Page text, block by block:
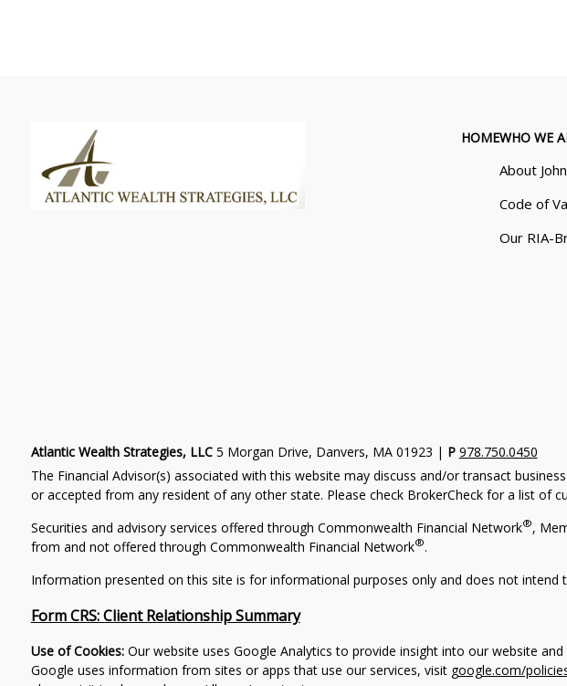
HOMEWHO WE
About
Code of
Our RIA-
Atlantic Wealth Strategies, LLC5 Morgan Drive, Danvers, MA 01923 | P 978.750.0450
The Financial Advisor(s) associated with this website may discuss and/or transact
or accepted from any resident of any other state. Please check BrokerCheck for a list of
Securities and advisory services offered through Commonwealth Financial Network®,
from and not offered through Commonwealth Financial Network®.
Information presented on this site is for informational purposes only and does not
Form CRS: Client Relationship Summary
Use of Cookies:Our website uses Google Analytics to provide insight into our website
Google uses information from sites or apps that use our services, visit google.com/